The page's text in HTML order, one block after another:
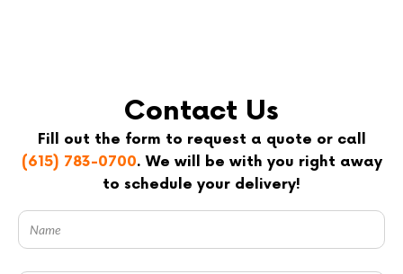
Contact Us
Fill out the form to request a quote or call
(615) 783-0700. We will be with you right away
to schedule your delivery!